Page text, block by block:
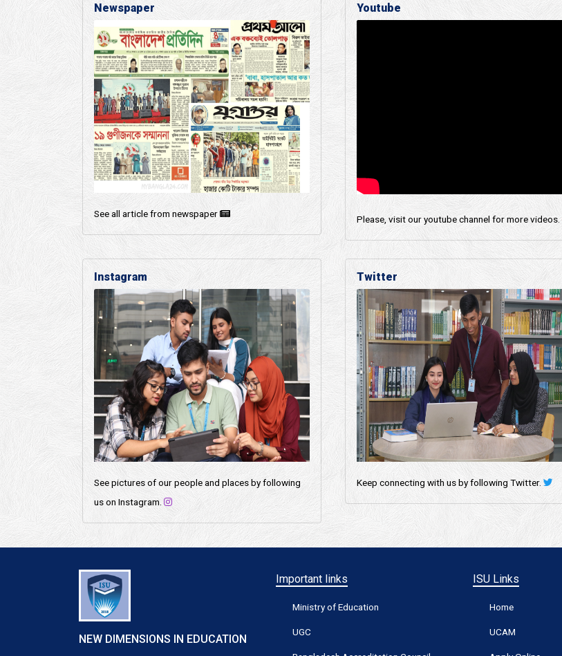
Newspaper
See all article from newspaper
Youtube
Please, visit our youtube channel for more videos.
Instagram
See pictures of our people and places by following
us on Instagram.
Twitter
Keep connecting with us by following Twitter.
NEW DIMENSIONS IN EDUCATION
Important links
Ministry of Education
UGC
ISU Links
Home
UCAM